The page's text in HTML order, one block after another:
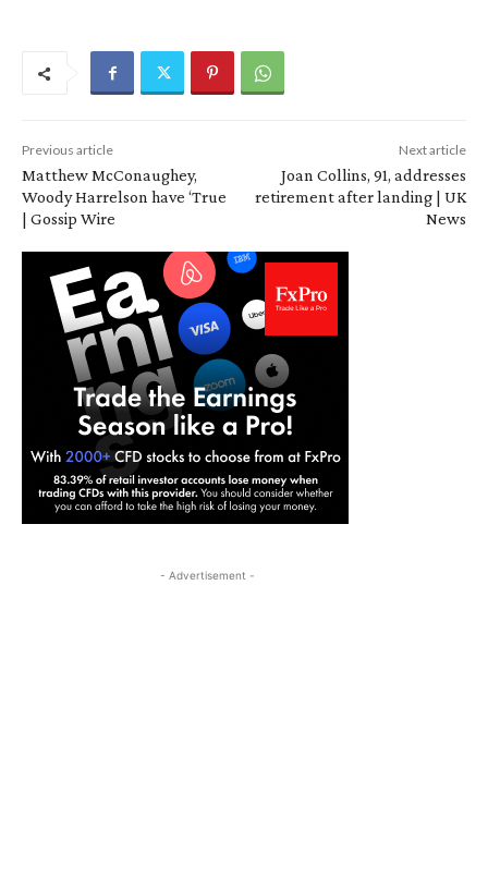
Previous article
Matthew McConaughey,
Woody Harrelson have ‘True
| Gossip Wire
Next article
Joan Collins, 91, addresses
retirement after landing | UK
News
- Advertisement -